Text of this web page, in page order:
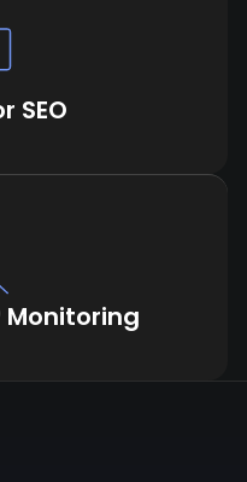
SEO
Monitoring